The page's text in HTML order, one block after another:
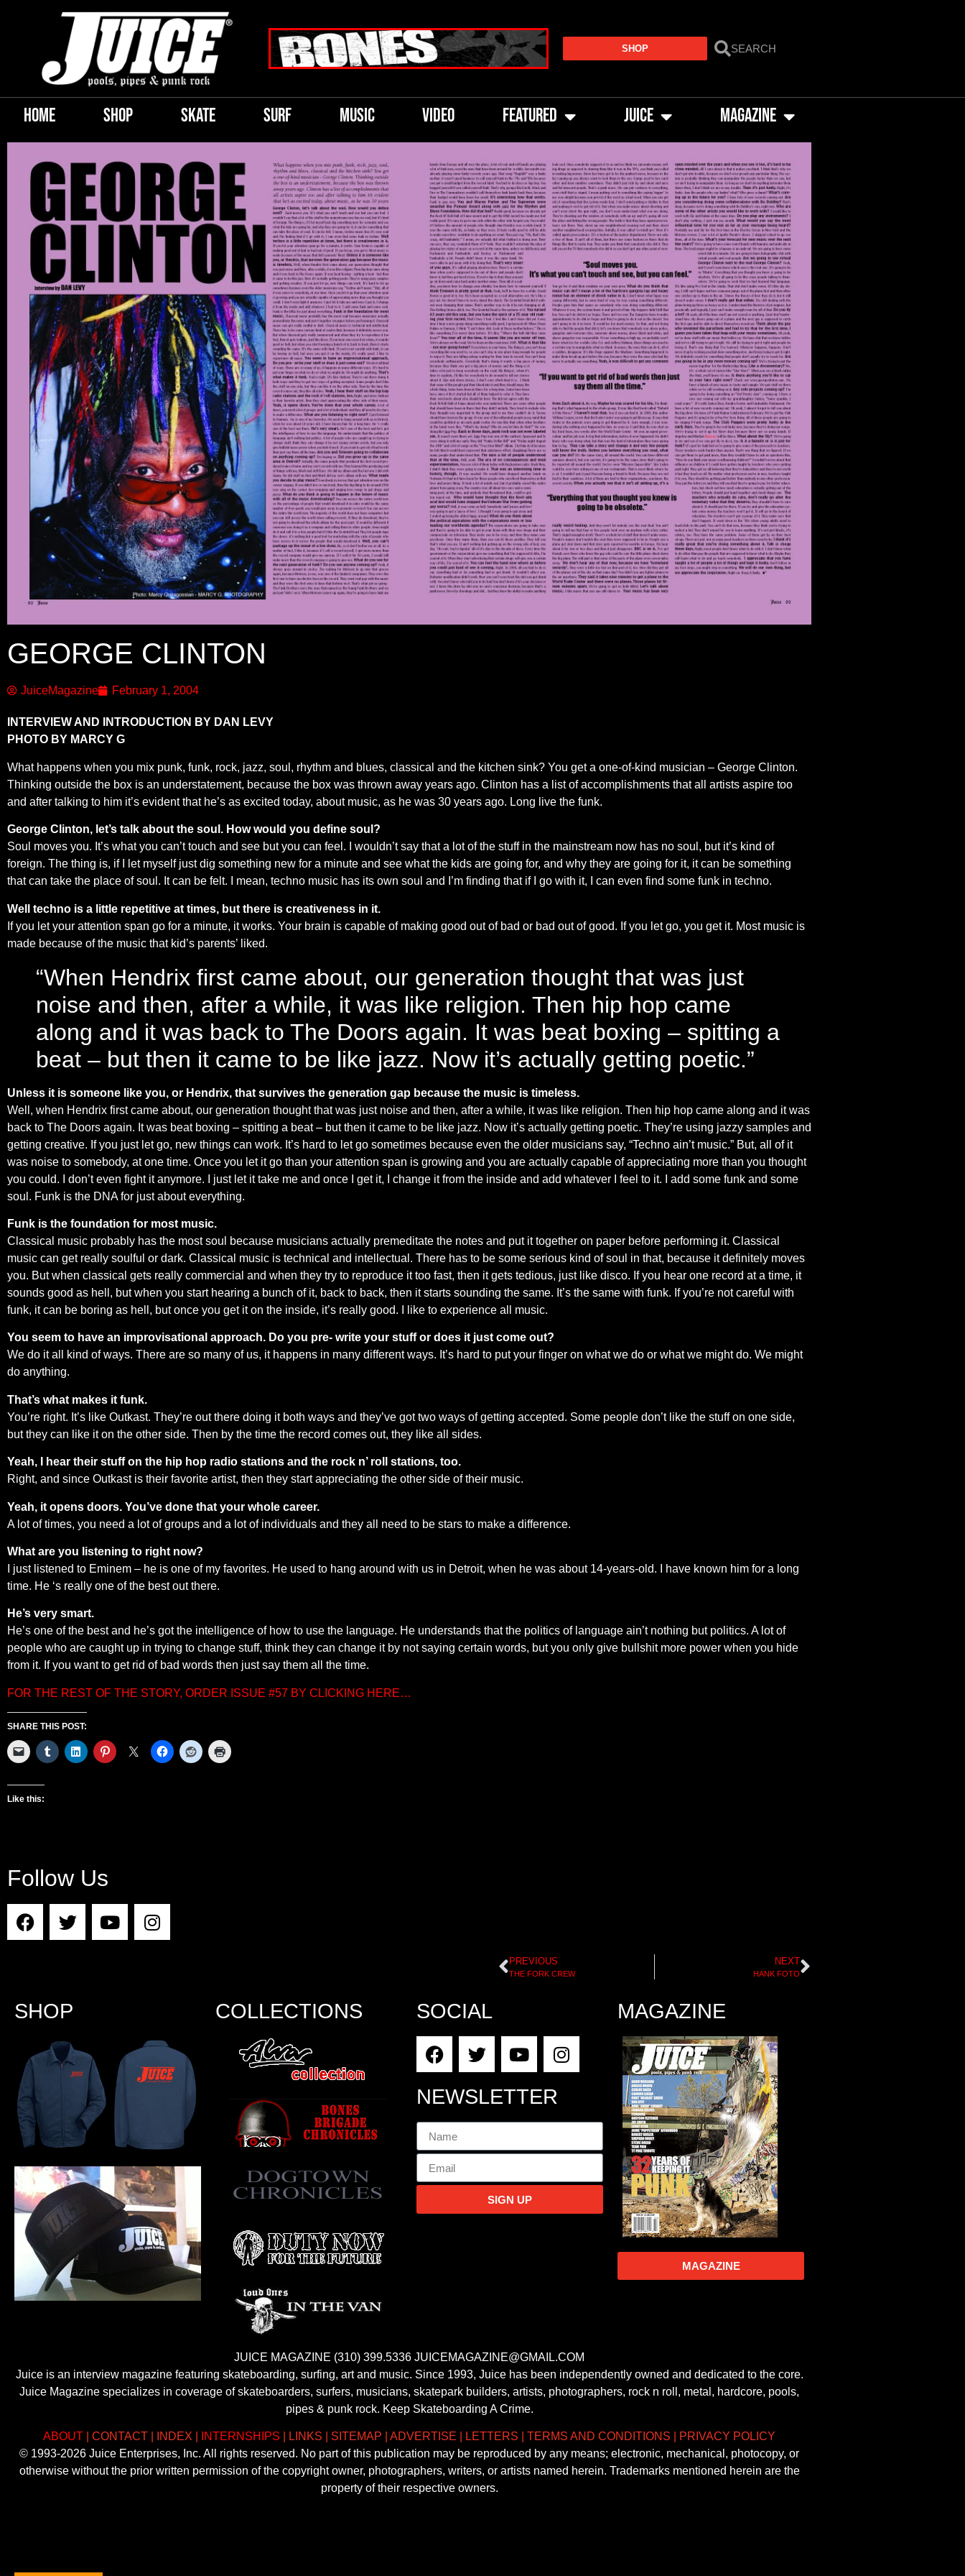
SHOP
HOME SHOP SKATE SURF MUSIC VIDEO FEATURED JUICE MAGAZINE
GEORGE CLINTON
JuiceMagazine February 1, 2004
INTERVIEW AND INTRODUCTION BY DAN LEVY
PHOTO BY MARCY G
What happens when you mix punk, funk, rock, jazz, soul, rhythm and blues, classical and the kitchen sink? You get a one-of-kind musician – George Clinton.
Thinking outside the box is an understatement, because the box was thrown away years ago. Clinton has a list of accomplishments that all artists aspire too
and after talking to him it’s evident that he’s as excited today, about music, as he was 30 years ago. Long live the funk.
George Clinton, let’s talk about the soul. How would you define soul?
Soul moves you. It’s what you can’t touch and see but you can feel. I wouldn’t say that a lot of the stuff in the mainstream now has no soul, but it’s kind of
foreign. The thing is, if I let myself just dig something new for a minute and see what the kids are going for, and why they are going for it, it can be something
that can take the place of soul. It can be felt. I mean, techno music has its own soul and I’m finding that if I go with it, I can even find some funk in techno.
Well techno is a little repetitive at times, but there is creativeness in it.
If you let your attention span go for a minute, it works. Your brain is capable of making good out of bad or bad out of good. If you let go, you get it. Most music is
made because of the music that kid’s parents’ liked.
“When Hendrix first came about, our generation thought that was just
noise and then, after a while, it was like religion. Then hip hop came
along and it was back to The Doors again. It was beat boxing – spitting a
beat – but then it came to be like jazz. Now it’s actually getting poetic.”
Unless it is someone like you, or Hendrix, that survives the generation gap because the music is timeless.
Well, when Hendrix first came about, our generation thought that was just noise and then, after a while, it was like religion. Then hip hop came along and it was
back to The Doors again. It was beat boxing – spitting a beat – but then it came to be like jazz. Now it’s actually getting poetic. They’re using jazzy samples and
getting creative. If you just let go, new things can work. It’s hard to let go sometimes because even the older musicians say, “Techno ain’t music.” But, all of it
was noise to somebody, at one time. Once you let it go than your attention span is growing and you are actually capable of appreciating more than you thought
you could. I don’t even fight it anymore. I just let it take me and once I get it, I change it from the inside and add whatever I feel to it. I add some funk and some
soul. Funk is the DNA for just about everything.
Funk is the foundation for most music.
Classical music probably has the most soul because musicians actually premeditate the notes and put it together on paper before performing it. Classical
music can get really soulful or dark. Classical music is technical and intellectual. There has to be some serious kind of soul in that, because it definitely moves
you. But when classical gets really commercial and when they try to reproduce it too fast, then it gets tedious, just like disco. If you hear one record at a time, it
sounds good as hell, but when you start hearing a bunch of it, back to back, then it starts sounding the same. It’s the same with funk. If you’re not careful with
funk, it can be boring as hell, but once you get it on the inside, it’s really good. I like to experience all music.
You seem to have an improvisational approach. Do you pre- write your stuff or does it just come out?
We do it all kind of ways. There are so many of us, it happens in many different ways. It’s hard to put your finger on what we do or what we might do. We might
do anything.
That’s what makes it funk.
You’re right. It’s like Outkast. They’re out there doing it both ways and they’ve got two ways of getting accepted. Some people don’t like the stuff on one side,
but they can like it on the other side. Then by the time the record comes out, they like all sides.
Yeah, I hear their stuff on the hip hop radio stations and the rock n’ roll stations, too.
Right, and since Outkast is their favorite artist, then they start appreciating the other side of their music.
Yeah, it opens doors. You’ve done that your whole career.
A lot of times, you need a lot of groups and a lot of individuals and they all need to be stars to make a difference.
What are you listening to right now?
I just listened to Eminem – he is one of my favorites. He used to hang around with us in Detroit, when he was about 14-years-old. I have known him for a long
time. He ‘s really one of the best out there.
He’s very smart.
He’s one of the best and he’s got the intelligence of how to use the language. He understands that the politics of language ain’t nothing but politics. A lot of
people who are caught up in trying to change stuff, think they can change it by not saying certain words, but you only give bullshit more power when you hide
from it. If you want to get rid of bad words then just say them all the time.
FOR THE REST OF THE STORY, ORDER ISSUE #57 BY CLICKING HERE…
SHARE THIS POST:
Like this:
Follow Us
PREVIOUS
THE FORK CREW
NEXT
HANK FOTO
SHOP COLLECTIONS SOCIAL
NEWSLETTER
SIGN UP
MAGAZINE
MAGAZINE
JUICE MAGAZINE (310) 399.5336 JUICEMAGAZINE@GMAIL.COM
Juice is an interview magazine featuring skateboarding, surfing, art and music. Since 1993, Juice has been independently owned and dedicated to the core.
Juice Magazine specializes in coverage of skateboarders, surfers, musicians, skatepark builders, artists, photographers, rock n roll, metal, hardcore, pools,
pipes & punk rock. Keep Skateboarding A Crime.
ABOUT CONTACT INDEX INTERNSHIPS LINKS SITEMAP ADVERTISE LETTERS TERMS AND CONDITIONS
PRIVACY POLICY
© 1993-2026 Juice Enterprises, Inc. All rights reserved. No part of this publication may be reproduced by any means; electronic, mechanical, photocopy, or
otherwise without the prior written permission of the copyright owner, photographers, writers, or artists named herein. Trademarks mentioned herein are the
property of their respective owners.